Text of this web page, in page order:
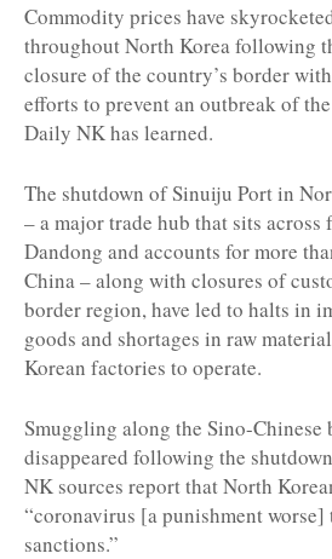
Commodity prices have
throughout North Korea following
closure of the country’s border
efforts to prevent an outbreak of
Daily NK has learned.
The shutdown of Sinuiju Port in
– a major trade hub that sits across
Dandong and accounts for more
China – along with closures of
border region, have led to halts in
goods and shortages in raw
Korean factories to operate.
Smuggling along the Sino-Chinese
disappeared following the
NK sources report that North
“coronavirus [a punishment
sanctions.”